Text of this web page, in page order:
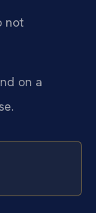
not
on a